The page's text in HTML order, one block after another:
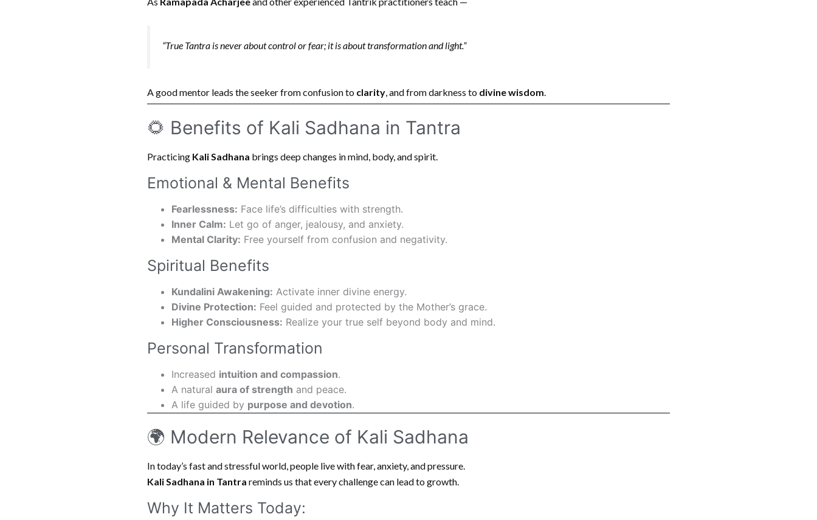
“True Tantra is never about control or fear; it is about transformation and light.”
A good mentor leads the seeker from confusion to clarity, and from darkness to divine wisdom.
🌻 Benefits of Kali Sadhana in Tantra
Practicing Kali Sadhana brings deep changes in mind, body, and spirit.
Emotional & Mental Benefits
Fearlessness: Face life’s difficulties with strength.
Inner Calm: Let go of anger, jealousy, and anxiety.
Mental Clarity: Free yourself from confusion and negativity.
Spiritual Benefits
Kundalini Awakening: Activate inner divine energy.
Divine Protection: Feel guided and protected by the Mother’s grace.
Higher Consciousness: Realize your true self beyond body and mind.
Personal Transformation
Increased intuition and compassion.
A natural aura of strength and peace.
A life guided by purpose and devotion.
🌍 Modern Relevance of Kali Sadhana
In today’s fast and stressful world, people live with fear, anxiety, and pressure.
Kali Sadhana in Tantra reminds us that every challenge can lead to growth.
Why It Matters Today: